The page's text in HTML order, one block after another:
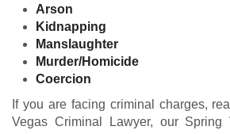
Arson
Kidnapping
Manslaughter
Murder/Homicide
Coercion
If you are facing criminal charges,
Vegas Criminal Lawyer, our Spring